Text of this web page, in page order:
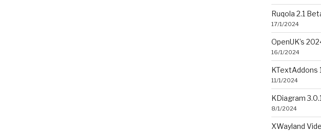
Ruqola 2.1
17/1/2024
OpenUK’s
16/1/2024
KTextAddons
11/1/2024
KDiagram 3.0.1
8/1/2024
XWayland